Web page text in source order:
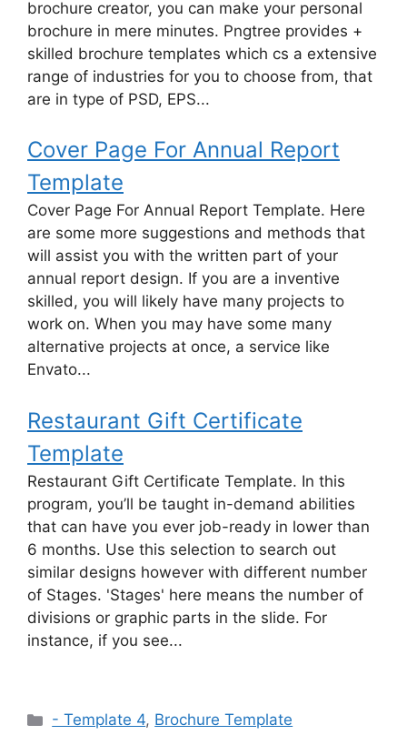
brochure creator, you can make your personal
brochure in mere minutes. Pngtree provides +
skilled brochure templates which cs a extensive
range of industries for you to choose from, that
are in type of PSD, EPS...
Cover Page For Annual Report
Template
Cover Page For Annual Report Template. Here
are some more suggestions and methods that
will assist you with the written part of your
annual report design. If you are a inventive
skilled, you will likely have many projects to
work on. When you may have some many
alternative projects at once, a service like
Envato...
Restaurant Gift Certificate
Template
Restaurant Gift Certificate Template. In this
program, you’ll be taught in-demand abilities
that can have you ever job-ready in lower than
6 months. Use this selection to search out
similar designs however with different number
of Stages. 'Stages' here means the number of
divisions or graphic parts in the slide. For
instance, if you see...
Categories
- Template 4, Brochure Template